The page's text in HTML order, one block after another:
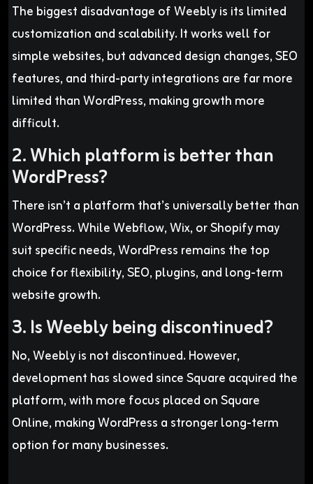
The biggest disadvantage of Weebly is its limited
customization and scalability. It works well for
simple websites, but advanced design changes, SEO
features, and third-party integrations are far more
limited than WordPress, making growth more
difficult.
2. Which platform is better than
WordPress?
There isn’t a platform that’s universally better than
WordPress. While Webflow, Wix, or Shopify may
suit specific needs, WordPress remains the top
choice for flexibility, SEO, plugins, and long-term
website growth.
3. Is Weebly being discontinued?
No, Weebly is not discontinued. However,
development has slowed since Square acquired the
platform, with more focus placed on Square
Online, making WordPress a stronger long-term
option for many businesses.